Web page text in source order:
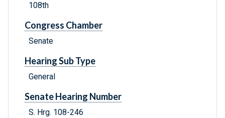
108th
Congress Chamber
Senate
Hearing Sub Type
General
Senate Hearing Number
S. Hrg. 108-246